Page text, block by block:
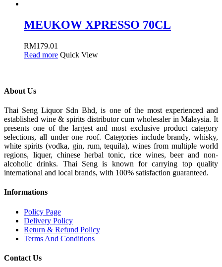
MEUKOW XPRESSO 70CL
RM179.01
Read more Quick View
About Us
Thai Seng Liquor Sdn Bhd, is one of the most experienced and
established wine & spirits distributor cum wholesaler in Malaysia. It
presents one of the largest and most exclusive product category
selections, all under one roof. Categories include brandy, whisky,
white spirits (vodka, gin, rum, tequila), wines from multiple world
regions, liquer, chinese herbal tonic, rice wines, beer and non-
alcoholic drinks. Thai Seng is known for carrying top quality
international and local brands, with 100% satisfaction guaranteed.
Informations
Policy Page
Delivery Policy
Return & Refund Policy
Terms And Conditions
Contact Us